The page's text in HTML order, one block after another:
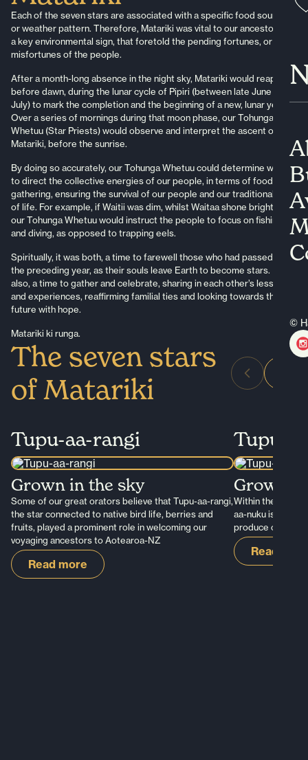
©
Each of the seven stars are associated with a specific food source,
or weather pattern. Therefore, Matariki was vital to our ancestors, as
a key environmental sign, that foretold the pending fortunes, or
misfortunes of the people.
After a month-long absence in the night sky, Matariki would reappear
before dawn, during the lunar cycle of Pipiri (between late June to
July) to mark the completion and the beginning of a new, lunar year.
Over a series of mornings during that moon phase, our Tohunga
Whetuu (Star Priests) would observe and interpret the ascent of
Matariki, before the sunrise.
By doing so accurately, our Tohunga Whetuu could determine where
to direct the collective energies of our people, in terms of food
gathering, ensuring the survival of our people and our traditional way
of life. For example, if Waitii was dim, whilst Waitaa shone brightly,
our Tohunga Whetuu would instruct the people to focus on fishing
and diving, as opposed to trapping eels.
Spiritually, it was both, a time to farewell those who had passed on in
the preceding year, as their souls leave Earth to become stars. But
also, a time to gather and celebrate, sharing in each other’s lessons
and experiences, reaffirming familial ties and looking towards the
future with hope.
Matariki ki runga.
The seven stars
of Matariki
Tupu-aa-rangi
Grown in the sky
Some of our great orators believe that Tupu-aa-rangi,
the star connected to native bird life, berries and
fruits, played a prominent role in welcoming our
voyaging ancestors to Aotearoa-NZ
Read more
Tupu-
Grown
Within the tribal
aa-nuku is the
produce of the
Read